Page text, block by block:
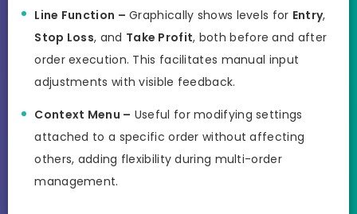
Line Function – Graphically shows levels for Entry,
Stop Loss, and Take Profit, both before and after
order execution. This facilitates manual input
adjustments with visible feedback.
Context Menu – Useful for modifying settings
attached to a specific order without affecting
others, adding flexibility during multi-order
management.